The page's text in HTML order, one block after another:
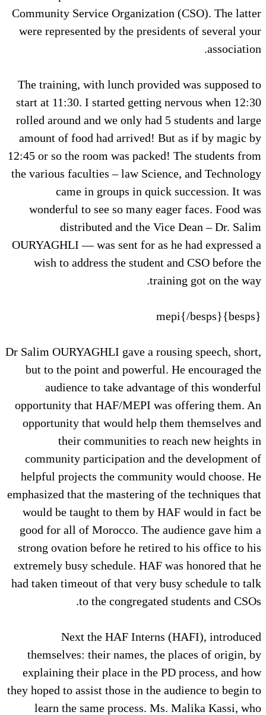
Community Service Organization (CSO). The latter
were represented by the presidents of several your
association.
The training, with lunch provided was supposed to
start at 11:30. I started getting nervous when 12:30
rolled around and we only had 5 students and large
amount of food had arrived! But as if by magic by
12:45 or so the room was packed! The students from
the various faculties – law Science, and Technology
came in groups in quick succession. It was
wonderful to see so many eager faces. Food was
distributed and the Vice Dean – Dr. Salim
OURYAGHLI — was sent for as he had expressed a
wish to address the student and CSO before the
training got on the way.
{besps}mepi{/besps}
Dr Salim OURYAGHLI gave a rousing speech, short,
but to the point and powerful. He encouraged the
audience to take advantage of this wonderful
opportunity that HAF/MEPI was offering them. An
opportunity that would help them themselves and
their communities to reach new heights in
community participation and the development of
helpful projects the community would choose. He
emphasized that the mastering of the techniques that
would be taught to them by HAF would in fact be
good for all of Morocco. The audience gave him a
strong ovation before he retired to his office to his
extremely busy schedule. HAF was honored that he
had taken timeout of that very busy schedule to talk
to the congregated students and CSOs.
Next the HAF Interns (HAFI), introduced
themselves: their names, the places of origin, by
explaining their place in the PD process, and how
they hoped to assist those in the audience to begin to
learn the same process. Ms. Malika Kassi, who